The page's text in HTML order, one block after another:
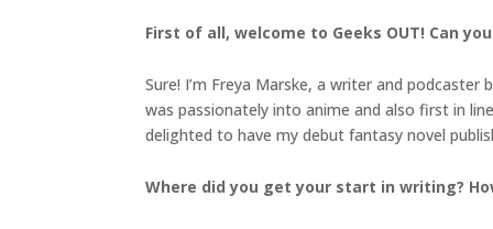
First of all, welcome to Geeks OUT! Can
Sure! I’m Freya Marske, a writer and
was passionately into anime and also first in
delighted to have my debut fantasy novel
Where did you get your start in writing?